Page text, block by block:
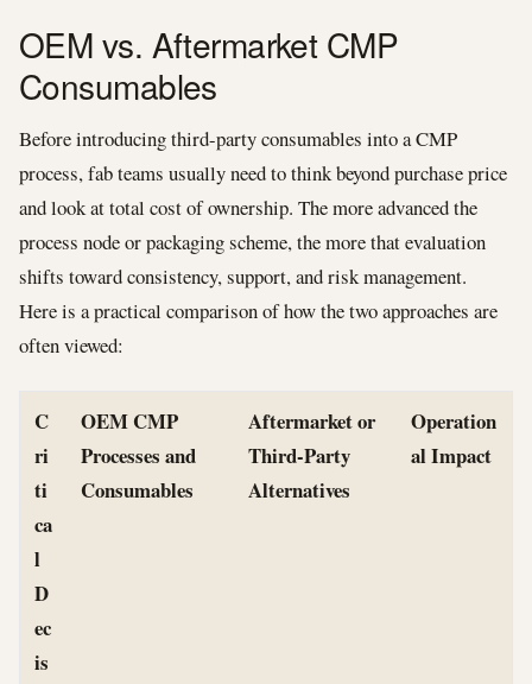
OEM vs. Aftermarket CMP
Consumables
Before introducing third-party consumables into a CMP
process, fab teams usually need to think beyond purchase price
and look at total cost of ownership. The more advanced the
process node or packaging scheme, the more that evaluation
shifts toward consistency, support, and risk management.
Here is a practical comparison of how the two approaches are
often viewed:
C
ri
ti
ca
l
D
ec
is
OEM CMP
Processes and
Consumables
Aftermarket or
Third-Party
Alternatives
Operation
al Impact